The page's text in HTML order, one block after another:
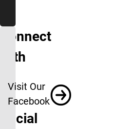
Connect
with
on
Social
Visit Our
Facebook